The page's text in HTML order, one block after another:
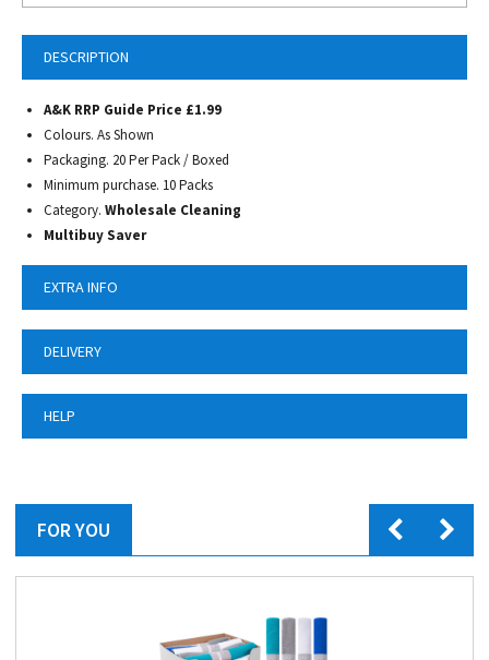
DESCRIPTION
A&K RRP Guide Price £1.99
Colours. As Shown
Packaging. 20 Per Pack / Boxed
Minimum purchase. 10 Packs
Category. Wholesale Cleaning
Multibuy Saver
EXTRA INFO
DELIVERY
HELP
FOR YOU